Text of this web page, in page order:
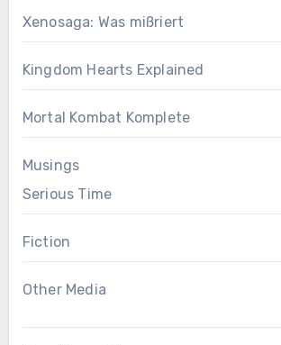
Xenosaga: Was mißriert
Kingdom Hearts Explained
Mortal Kombat Komplete
Musings
Serious Time
Fiction
Other Media